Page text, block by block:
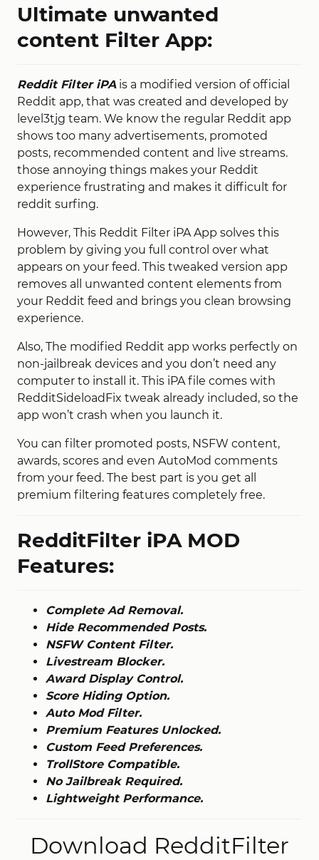
Ultimate unwanted
content Filter App:
Reddit Filter iPAis a modified version of official
Reddit app, that was created and developed by
level3tjg team. We know the regular Reddit app
shows too many advertisements, promoted
posts, recommended content and live streams.
those annoying things makes your Reddit
experience frustrating and makes it difficult for
reddit surfing.
However, This Reddit Filter iPA App solves this
problem by giving you full control over what
appears on your feed. This tweaked version app
removes all unwanted content elements from
your Reddit feed and brings you clean browsing
experience.
Also, The modified Reddit app works perfectly on
non-jailbreak devices and you don’t need any
computer to install it. This iPA file comes with
RedditSideloadFix tweak already included, so the
app won’t crash when you launch it.
You can filter promoted posts, NSFW content,
awards, scores and even AutoMod comments
from your feed. The best part is you get all
premium filtering features completely free.
RedditFilter iPA MOD
Features:
Complete Ad Removal.
Hide Recommended Posts.
NSFW Content Filter.
Livestream Blocker.
Award Display Control.
Score Hiding Option.
Auto Mod Filter.
Premium Features Unlocked.
Custom Feed Preferences.
TrollStore Compatible.
No Jailbreak Required.
Lightweight Performance.
Download RedditFilter